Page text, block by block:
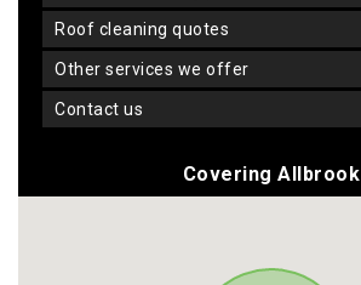
roof cleaning quotes
other services we offer
contact us
Covering Allbrook